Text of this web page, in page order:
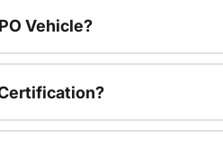
Vehicle?